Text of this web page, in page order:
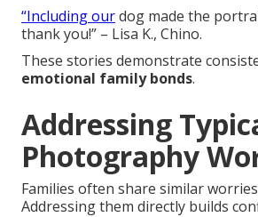
“Including ourdog made the
thank you!” – Lisa K., Chino.
These stories demonstrate
emotional family bonds.
Addressing
Photography
Families often share similar
Addressing them directly builds